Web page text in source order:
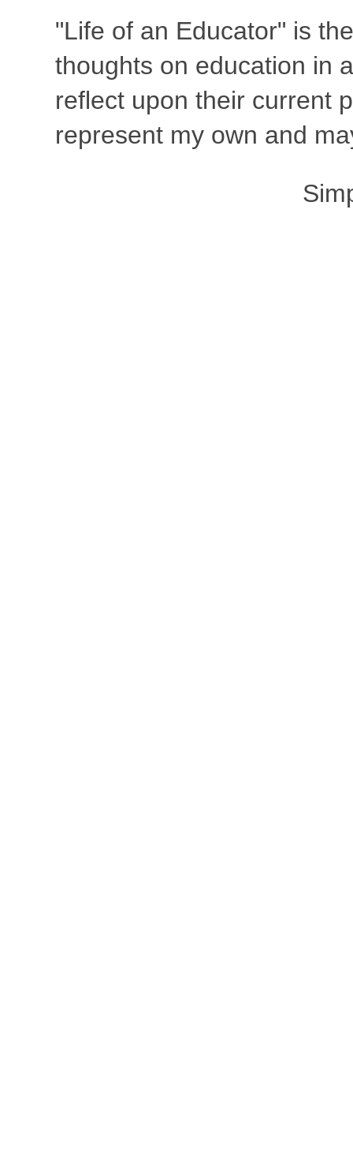
"Life of an Educator" is
thoughts on education in
reflect upon their current
represent my own and